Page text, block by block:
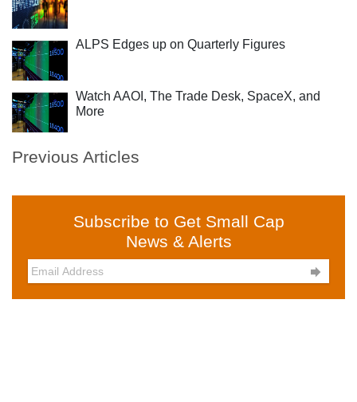
ALPS Edges up on Quarterly Figures
Watch AAOI, The Trade Desk, SpaceX, and
More
Previous Articles
Subscribe to Get Small Cap
News & Alerts
